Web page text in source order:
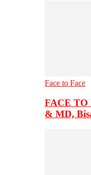
Face to Face
FACE TO
& MD,